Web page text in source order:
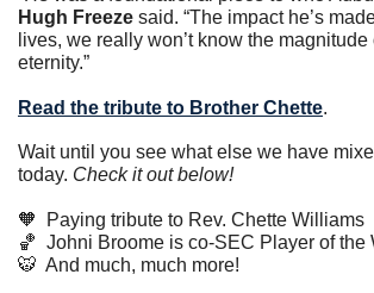
Hugh Freeze said. “The impact he’s
lives, we really won’t know the magnitude
eternity.”
Read the tribute to Brother Chette.
Wait until you see what else we have
today. Check it out below!
🧡
  Paying tribute to Rev. Chette Williams
🏀
Johni Broome is co-SEC Player of
🐯
  And much, much more!